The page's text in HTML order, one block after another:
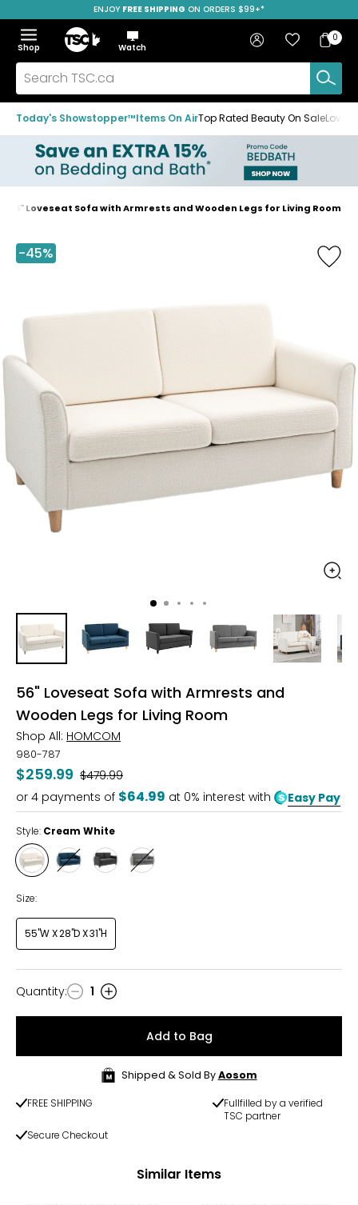
to
navigation
menu
to
main
content
to
footer
ENJOY FREE SHIPPING ON ORDERS $99+*
SPEND $125 &SAVE OVER 50%ON CELA BODY CREAM*
Menu
Show
the
menu
Hide
the
menu
Shop
Home
Watch
Search
TSC.ca
Sign in Favourites
Bag
Bag
0
Today's Showstopper™Items On AirTop Rated Beauty On Sale
Home
56" Loveseat Sofa with Armrests and Wooden Legs for Living Room
-45%
56" Loveseat Sofa with Armrests and
Wooden Legs for Living Room
Shop All: HOMCOM
980-787
$259.99 Was
$479.99
or 4 payments of $64.99 at 0% interest with Easy Pay
Style: Cream White
Style
Cream
White
Style Style Style
Size:
55"W X 28"D X 31"H
Quantity
Quantity: 1
Add to Bag
Shipped & Sold By Aosom
FREE SHIPPING
Fullfilled by a verified
TSC partner
Secure Checkout
Similar Items